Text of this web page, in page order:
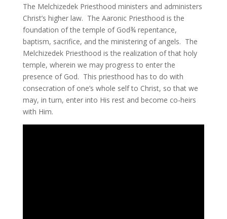
The Melchizedek Priesthood ministers and administers
Christ’s higher law. The Aaronic Priesthood is the
foundation of the temple of God¾ repentance,
baptism, sacrifice, and the ministering of angels. The
Melchizedek Priesthood is the realization of that holy
temple, wherein we may progress to enter the
presence of God. This priesthood has to do with
consecration of one’s whole self to Christ, so that we
may, in turn, enter into His rest and become co-heirs
with Him.